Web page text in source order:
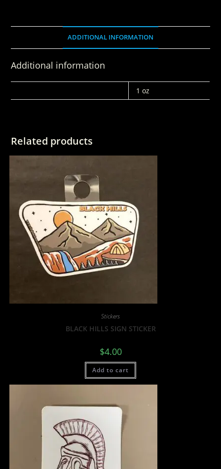
ADDITIONAL INFORMATION
Additional information
1 oz
Related products
Stickers
BLACK HILLS SIGN STICKER
$4.00
Add to cart